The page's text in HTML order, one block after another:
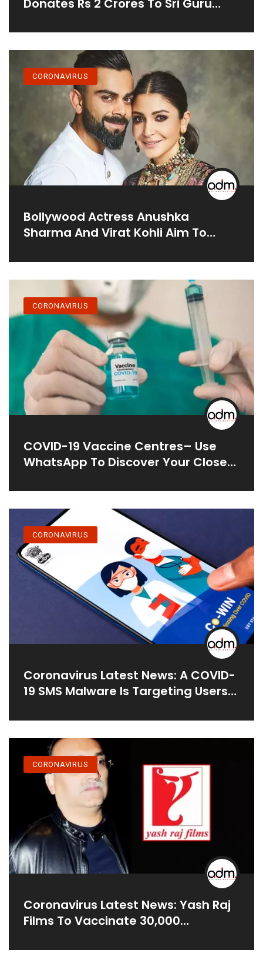
Delhi
CORONAVIRUS
Bollywood Actress Anushka
Sharma And Virat Kohli Aim To
In India
CORONAVIRUS
COVID-19 Vaccine Centres– Use
WhatsApp To Discover Your Closest
CORONAVIRUS
Coronavirus Latest News: A COVID-
19 SMS Malware Is Targeting Users
Alternatives To CoWIN For Vaccine
Registration
CORONAVIRUS
Coronavirus Latest News: Yash Raj
Films To Vaccinate 30,000